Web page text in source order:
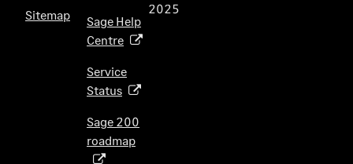
Sitemap
e
n
i
a
n
Sage Help
Centre(
p
n
Service
Status(
p
e
Sage 200
roadmap(
2025